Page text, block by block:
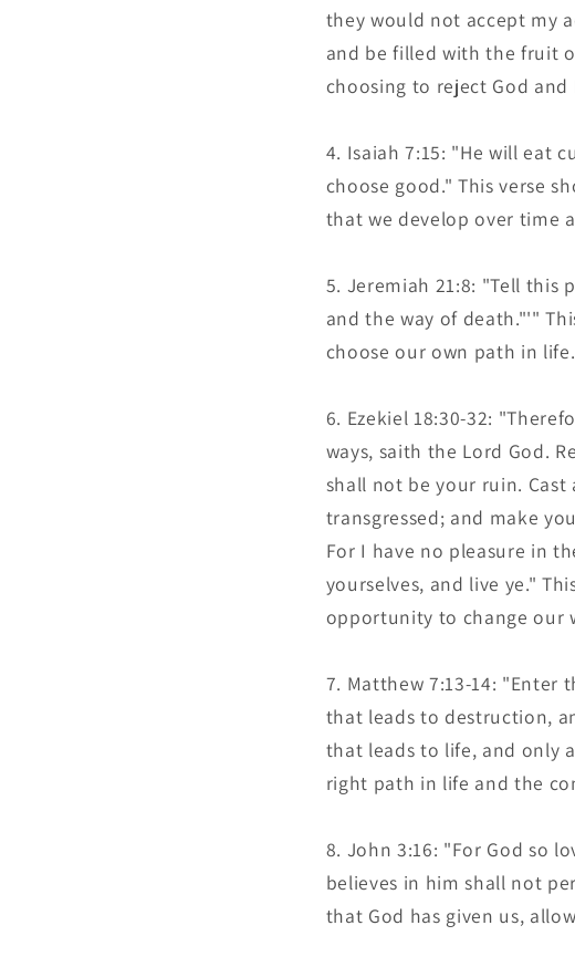
they would not accept my
and be filled with the fruit
choosing to reject God and
Isaiah 7:15: "He will eat
choose good." This verse
that we develop over time
Jeremiah 21:8: "Tell this
and the way of death."'"
choose our own path in life.
Ezekiel 18:30-32:
ways, saith the Lord God.
shall not be your ruin. Cast
transgressed; and make
For I have no pleasure in
yourselves, and live ye."
opportunity to change our
Matthew 7:13-14: "Enter
that leads to destruction,
that leads to life, and only
right path in life and the
John 3:16: "For God so
believes in him shall not
that God has given us,